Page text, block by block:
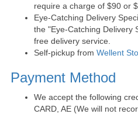
require a charge of $90 or
Eye-Catching Delivery
the "Eye-Catching Delivery
free delivery service.
Self-pickup from Wellent
Payment Method
We accept the following
CARD, AE (We will not